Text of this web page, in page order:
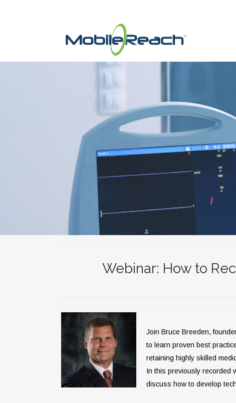
Webinar: How to
Join Bruce Breeden,
to learn proven best
retaining highly skilled
In this previously recorded
discuss how to develop